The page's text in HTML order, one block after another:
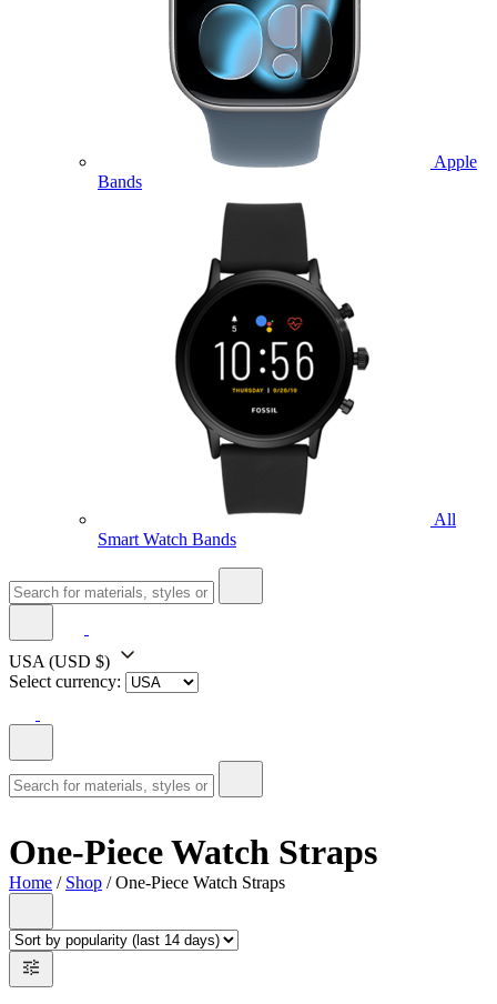
Apple
Bands
All
Smart Watch Bands
USA (USD $)
Select currency:
One-Piece Watch Straps
Home / Shop / One-Piece Watch Straps